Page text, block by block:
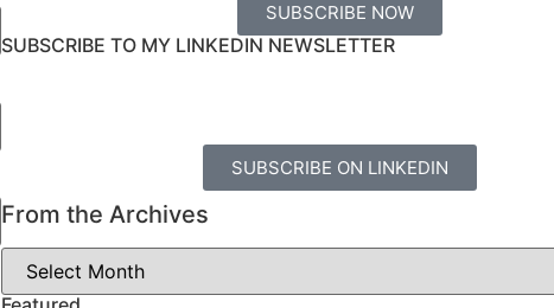
SUBSCRIBE NOW
SUBSCRIBE TO MY LINKEDIN NEWSLETTER
SUBSCRIBE ON LINKEDIN
From the Archives